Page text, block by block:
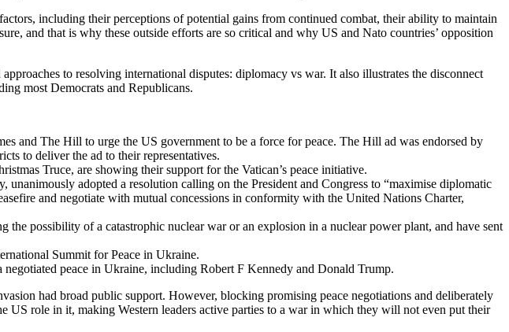
including their perceptions of potential gains from continued combat, their ability to maintain
and that is why these outside efforts are so critical and why US and Nato countries’ opposition
to resolving international disputes: diplomacy vs war. It also illustrates the disconnect
most Democrats and Republicans.
and The Hill to urge the US government to be a force for peace. The Hill ad was endorsed by
to deliver the ad to their representatives.
Truce, are showing their support for the Vatican’s peace initiative.
adopted a resolution calling on the President and Congress to “maximise diplomatic
and negotiate with mutual concessions in conformity with the United Nations Charter,
possibility of a catastrophic nuclear war or an explosion in a nuclear power plant, and have sent
Summit for Peace in Ukraine.
peace in Ukraine, including Robert F Kennedy and Donald Trump.
had broad public support. However, blocking promising peace negotiations and deliberately
US role in it, making Western leaders active parties to a war in which they will not even put their